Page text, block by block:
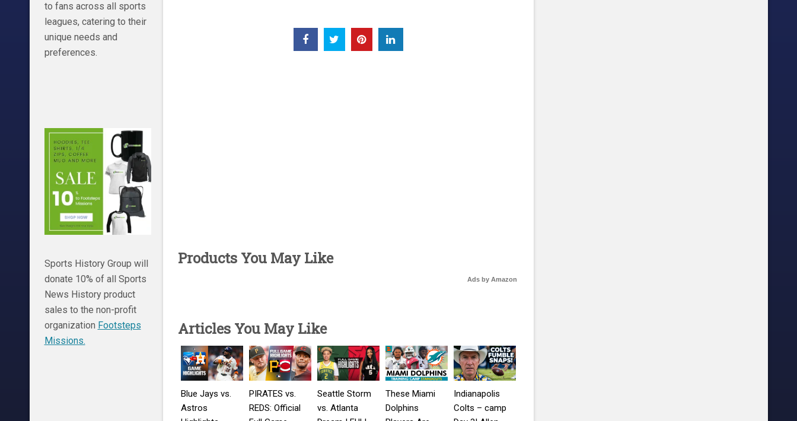
Products You May Like
Ads by Amazon
Articles You May Like
Blue Jays vs.
Astros
PIRATES vs.
REDS: Official
Seattle Storm
vs. Atlanta
These Miami
Dolphins
Indianapolis
Colts – camp
to fans across all sports
leagues, catering to their
unique needs and
preferences.
Sports History Group will
donate 10% of all Sports
News History product
sales to the non-profit
organization Footsteps
Missions.